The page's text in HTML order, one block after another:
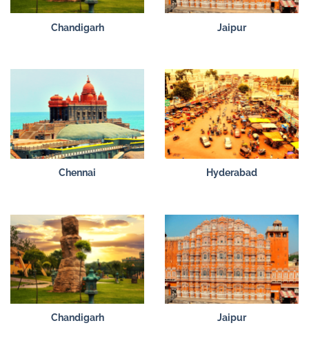
Chandigarh Jaipur
Chennai Hyderabad
Chandigarh Jaipur